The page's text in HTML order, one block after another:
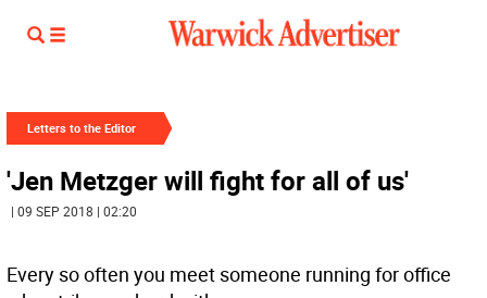
Letters to the Editor
'Jen Metzger will fight for all of us'
| 09 SEP 2018 | 02:20
Every so often you meet someone running for office